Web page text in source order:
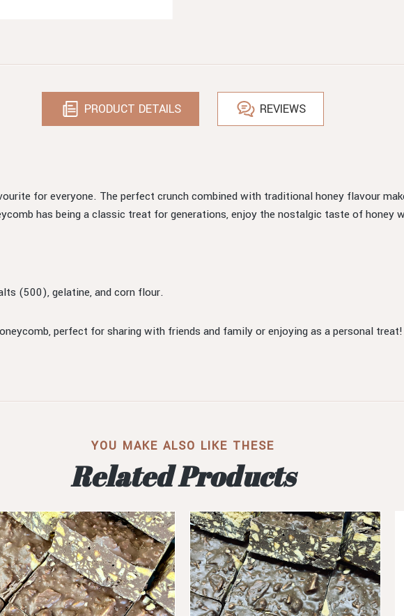
PRODUCT DETAILS REVIEWS
for everyone. The perfect crunch combined with traditional honey flavour
has being a classic treat for generations, enjoy the nostalgic taste of honey
(500), gelatine, and corn flour.
perfect for sharing with friends and family or enjoying as a personal treat!
YOU MAKE ALSO LIKE THESE
Related Products